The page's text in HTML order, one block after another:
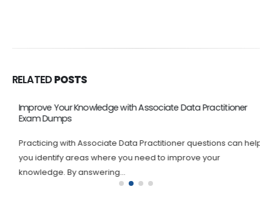
RELATED POSTS
Improve Your Knowledge with Associate Data Practitioner
Exam Dumps
Practicing with Associate Data Practitioner questions can help
you identify areas where you need to improve your
knowledge. By answering...